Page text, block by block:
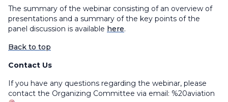
The summary of the webinar consisting of an overview of
presentations and a summary of the key points of the
panel discussion is available here.
Back to top
Contact Us
If you have any questions regarding the webinar, please
contact the Organizing Committee via email: %20aviation